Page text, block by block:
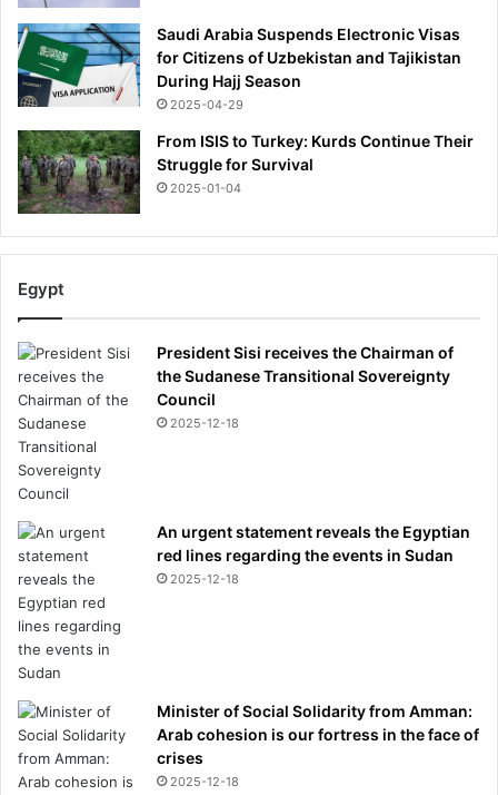
n
e
t
i
c
k
e
t
,
n
q
u
s
t
h
e
a
s
Saudi Arabia Suspends Electronic Visas
for Citizens of Uzbekistan and Tajikistan
During Hajj Season
2025-04-29
From ISIS to Turkey: Kurds Continue Their
Struggle for Survival
2025-01-04
Egypt
President Sisi receives the Chairman of
the Sudanese Transitional Sovereignty
Council
2025-12-18
An urgent statement reveals the Egyptian
red lines regarding the events in Sudan
2025-12-18
Minister of Social Solidarity from Amman:
Arab cohesion is our fortress in the face of
crises
2025-12-18